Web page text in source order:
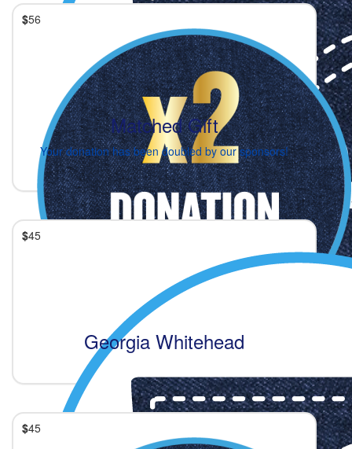
$56
Matched Gift
Your donation has been doubled by our sponsors!
$45
Georgia Whitehead
$45